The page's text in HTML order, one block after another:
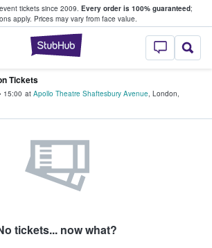
tickets since 2009. Every order is 100% guaranteed;
apply. Prices may vary from face value.
StubHub –
Tickets
Tickets
15:00 at Apollo Theatre Shaftesbury Avenue, London,
tickets... now what?